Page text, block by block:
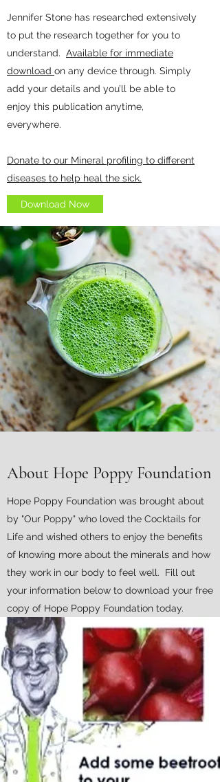
Jennifer Stone has researched extensively
to put the research together for you to
understand. Available for immediate
download on any device through. Simply
add your details and you’ll be able to
enjoy this publication anytime,
everywhere.
Donate to our Mineral profiling to different
diseases to help heal the sick.
Download Now
About Hope Poppy Foundation
Hope Poppy Foundation was brought about
by "Our Poppy" who loved the Cocktails for
Life and wished others to enjoy the benefits
of knowing more about the minerals and how
they work in our body to feel well. Fill out
your information below to download your free
copy of Hope Poppy Foundation today.